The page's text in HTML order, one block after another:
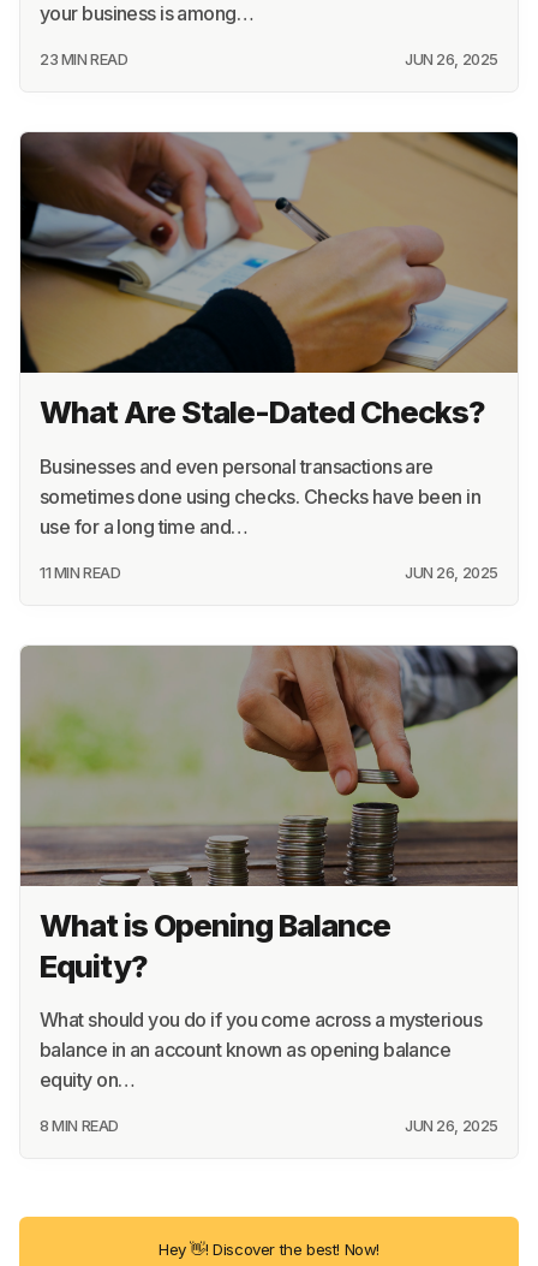
your business is among…
23 MIN READ JUN 26, 2025
What Are Stale-Dated Checks?
Businesses and even personal transactions are
sometimes done using checks. Checks have been in
use for a long time and…
11 MIN READ JUN 26, 2025
What is Opening Balance
Equity?
What should you do if you come across a mysterious
balance in an account known as opening balance
equity on…
8 MIN READ JUN 26, 2025
Hey 👋! Discover the best! Now!